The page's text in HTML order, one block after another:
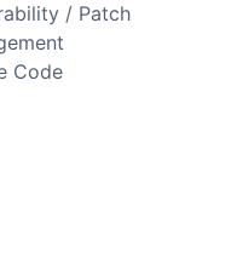
/ Patch
Code